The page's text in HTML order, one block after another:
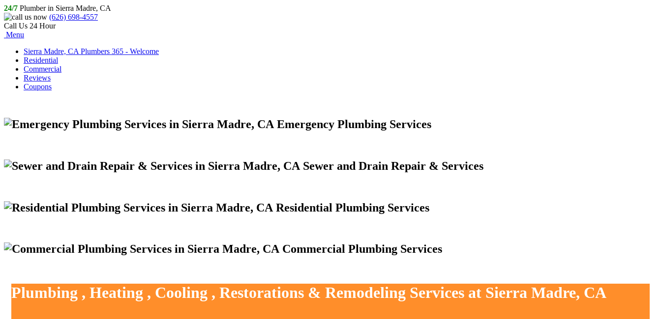
24/7 Plumber in Sierra Madre, CA
(626) 698-4557
Call Us 24 Hour
Menu
Sierra Madre, CA Plumbers 365 - Welcome
Residential
Commercial
Reviews
Coupons
Emergency Plumbing Services
Sewer and Drain Repair & Services
Residential Plumbing Services
Commercial Plumbing Services
Plumbing , Heating , Cooling , Restorations & Remodeling Services at Sierra Madre, CA